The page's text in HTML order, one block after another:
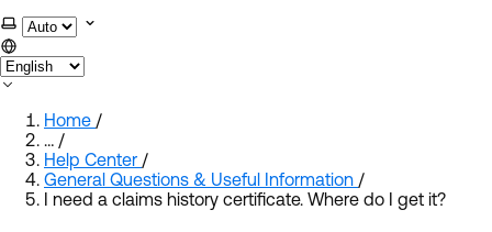
Select theme
Home /
… /
Help Center /
General Questions & Useful Information /
I need a claims history certificate. Where do I get it?